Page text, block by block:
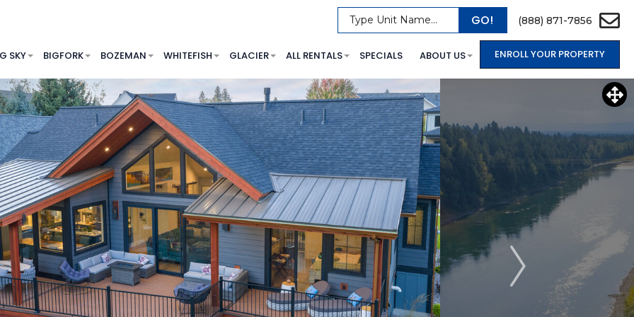
SKY BIGFORK BOZEMAN WHITEFISH GLACIER ALL RENTALS SPECIALS ABOUT US ENROLL YOUR PROPERTY
Type Unit Name... GO! (888) 871-7856